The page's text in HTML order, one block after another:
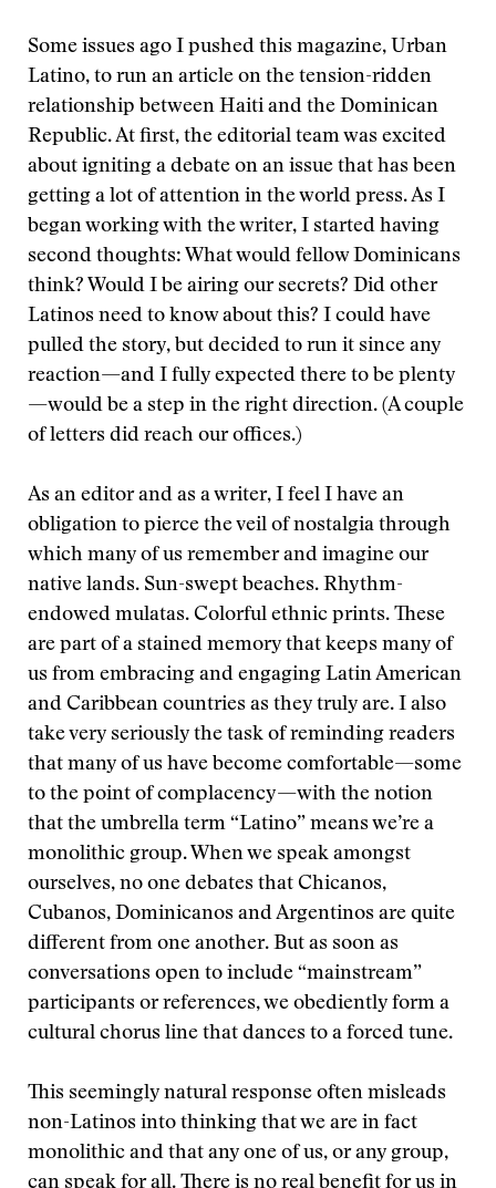
Some issues ago I pushed this magazine, Urban
Latino, to run an article on the tension-ridden
relationship between Haiti and the Dominican
Republic. At first, the editorial team was excited
about igniting a debate on an issue that has been
getting a lot of attention in the world press. As I
began working with the writer, I started having
second thoughts: What would fellow Dominicans
think? Would I be airing our secrets? Did other
Latinos need to know about this? I could have
pulled the story, but decided to run it since any
reaction—and I fully expected there to be plenty
—would be a step in the right direction. (A couple
of letters did reach our offices.)
As an editor and as a writer, I feel I have an
obligation to pierce the veil of nostalgia through
which many of us remember and imagine our
native lands. Sun-swept beaches. Rhythm-
endowed mulatas. Colorful ethnic prints. These
are part of a stained memory that keeps many of
us from embracing and engaging Latin American
and Caribbean countries as they truly are. I also
take very seriously the task of reminding readers
that many of us have become comfortable—some
to the point of complacency—with the notion
that the umbrella term “Latino” means we’re a
monolithic group. When we speak amongst
ourselves, no one debates that Chicanos,
Cubanos, Dominicanos and Argentinos are quite
different from one another. But as soon as
conversations open to include “mainstream”
participants or references, we obediently form a
cultural chorus line that dances to a forced tune.
This seemingly natural response often misleads
non-Latinos into thinking that we are in fact
monolithic and that any one of us, or any group,
can speak for all. There is no real benefit for us in